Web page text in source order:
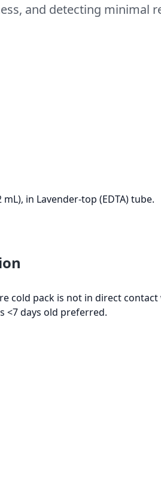
and detecting minimal
in Lavender-top (EDTA) tube.
cold pack is not in direct contact
<7 days old preferred.